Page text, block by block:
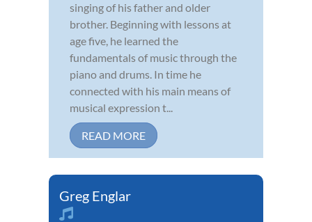
singing of his father and older
brother. Beginning with lessons at
age five, he learned the
fundamentals of music through the
piano and drums. In time he
connected with his main means of
musical expression t...
READ MORE
Greg Englar